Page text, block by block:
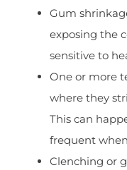
Gum
exposing the
sensitive to
One or more
where they
This can
frequent
Clenching or